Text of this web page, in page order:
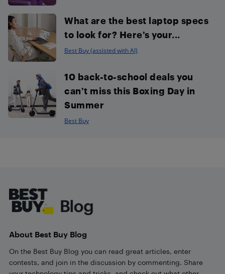
What are the best laptop specs
to look for? Here’s your...
Best Buy (assisted with AI)
10 back-to-school deals you
can’t miss this Boxing Day in
Summer
Best Buy
About Best Buy Blog
On the Best Buy Blog you can read great articles, enter
contests, and join in the discussion by commenting. Share